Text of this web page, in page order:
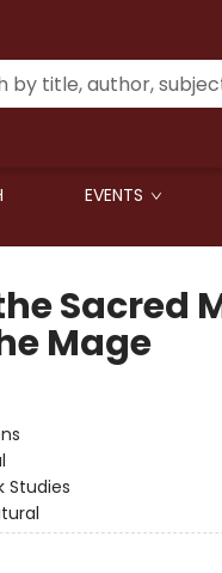
EVENTS
Sacred
Mage
Studies